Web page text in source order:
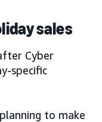
sales
Cyber
specific
to make